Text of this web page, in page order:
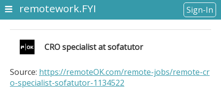
remotework.FYI Sign-In
CRO specialist at sofatutor
Source: https://remoteOK.com/remote-jobs/remote-cr
o-specialist-sofatutor-1134522